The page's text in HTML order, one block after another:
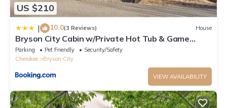
US $210
| 10.0(3 Reviews) House
Bryson City Cabin w/Private Hot Tub & Game
Room
Parking Pet Friendly
Security/Safety
Cherokee
Bryson City
VIEW AVAILABILITY